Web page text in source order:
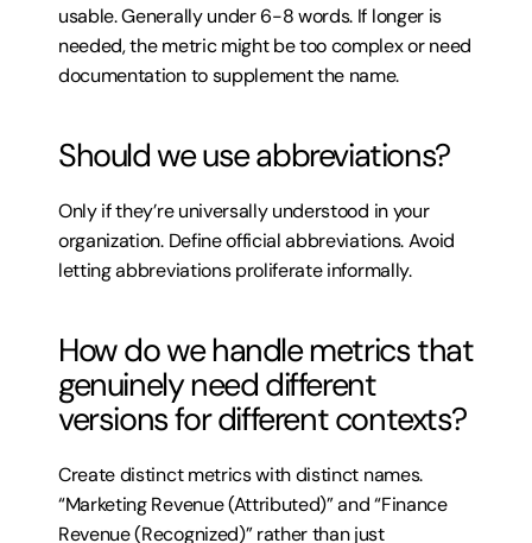
usable. Generally under 6-8 words. If longer is
needed, the metric might be too complex or need
documentation to supplement the name.
Should we use abbreviations?
Only if they’re universally understood in your
organization. Define official abbreviations. Avoid
letting abbreviations proliferate informally.
How do we handle metrics that
genuinely need different
versions for different contexts?
Create distinct metrics with distinct names.
“Marketing Revenue (Attributed)” and “Finance
Revenue (Recognized)” rather than just